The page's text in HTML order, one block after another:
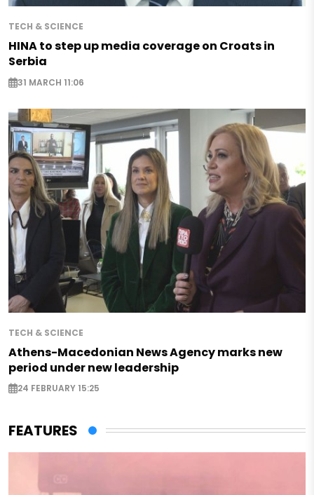
TECH & SCIENCE
HINA to step up media coverage on Croats in
Serbia
31 MARCH 11:06
TECH & SCIENCE
Athens-Macedonian News Agency marks new
period under new leadership
24 FEBRUARY 15:25
FEATURES